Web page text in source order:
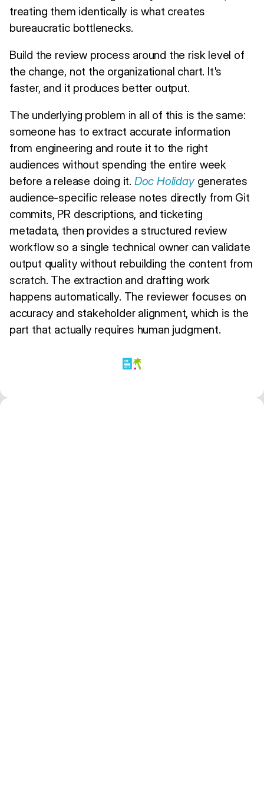
treating them identically is what creates
bureaucratic bottlenecks.
Build the review process around the risk level of
the change, not the organizational chart. It's
faster, and it produces better output.
The underlying problem in all of this is the same:
someone has to extract accurate information
from engineering and route it to the right
audiences without spending the entire week
before a release doing it. Doc Holidaygenerates
audience-specific release notes directly from Git
commits, PR descriptions, and ticketing
metadata, then provides a structured review
workflow so a single technical owner can validate
output quality without rebuilding the content from
scratch. The extraction and drafting work
happens automatically. The reviewer focuses on
accuracy and stakeholder alignment, which is the
part that actually requires human judgment.